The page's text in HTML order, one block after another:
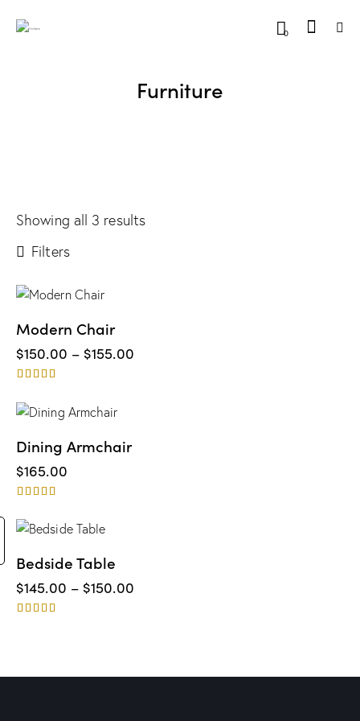
0
Furniture
Showing all 3 results
Filters
Modern Chair
$150.00 – $155.00
4.00
out of 5
Dining Armchair
$165.00
5.00
out of 5
Bedside Table
$145.00 – $150.00